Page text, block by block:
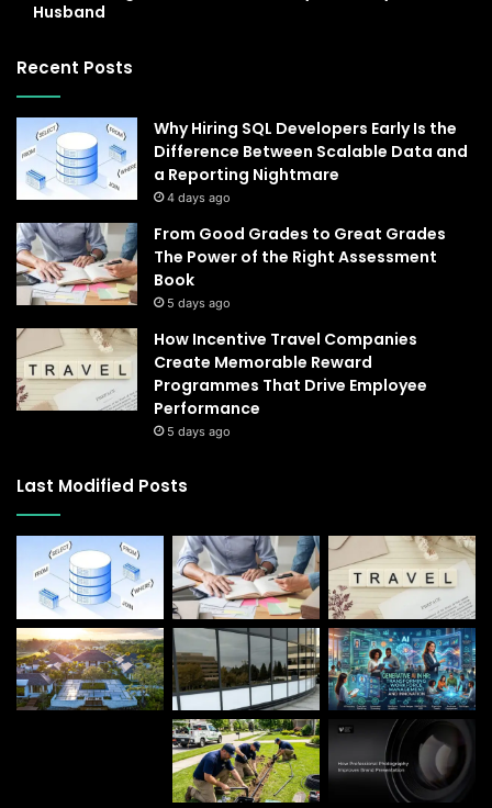
Husband
Recent Posts
Why Hiring SQL Developers Early Is the
Difference Between Scalable Data and
a Reporting Nightmare
4 days ago
From Good Grades to Great Grades
The Power of the Right Assessment
Book
5 days ago
How Incentive Travel Companies
Create Memorable Reward
Programmes That Drive Employee
Performance
5 days ago
Last Modified Posts